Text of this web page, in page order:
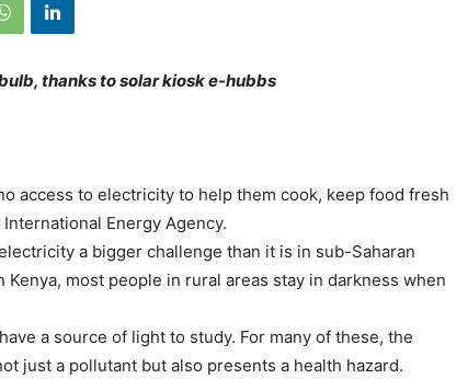
thanks to solar kiosk e-hubbs
access to electricity to help them cook, keep food fresh
Energy Agency.
a bigger challenge than it is in sub-Saharan
most people in rural areas stay in darkness when
a source of light to study. For many of these, the
just a pollutant but also presents a health hazard.